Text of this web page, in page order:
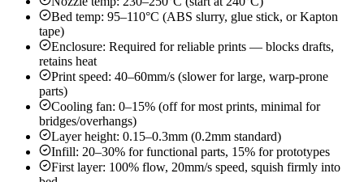
Bed temp: 95–110°C (ABS slurry, glue stick, or Kapton
tape)
Enclosure: Required for reliable prints — blocks drafts,
retains heat
Print speed: 40–60mm/s (slower for large, warp-prone
parts)
Cooling fan: 0–15% (off for most prints, minimal for
bridges/overhangs)
Layer height: 0.15–0.3mm (0.2mm standard)
Infill: 20–30% for functional parts, 15% for prototypes
First layer: 100% flow, 20mm/s speed, squish firmly into